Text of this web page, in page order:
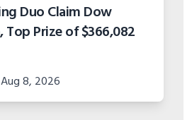
Duo Claim Dow
Prize of $366,082
8, 2026